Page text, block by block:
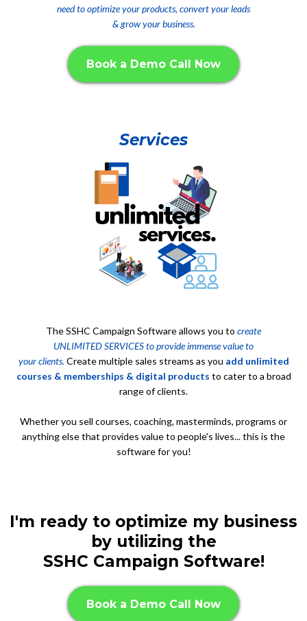
need to optimize your products, convert your leads
& grow your business.
Book a Demo Call Now
Services
The SSHC Campaign Software allows you to create
UNLIMITED SERVICES to provide immense value to
your clients. Create multiple sales streams as you add unlimited
courses & memberships & digital products to cater to a broad
range of clients.
Whether you sell courses, coaching, masterminds, programs or
anything else that provides value to people's lives... this is the
software for you!
I'm ready to optimize my business
by utilizing the
SSHC Campaign Software!
Book a Demo Call Now